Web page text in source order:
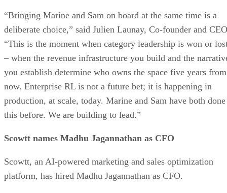
“Bringing Marine and Sam on board at the same time is a
deliberate choice,” said Julien Launay, Co-founder and
“This is the moment when category leadership is won or
– when the revenue infrastructure you build and the
you establish determine who owns the space five years from
now. Enterprise RL is not a future bet; it is happening in
production, at scale, today. Marine and Sam have both done
this before. We are building to lead.”
Scowtt names Madhu Jagannathan as CFO
Scowtt, an AI-powered marketing and sales optimization
platform, has hired Madhu Jagannathan as CFO.